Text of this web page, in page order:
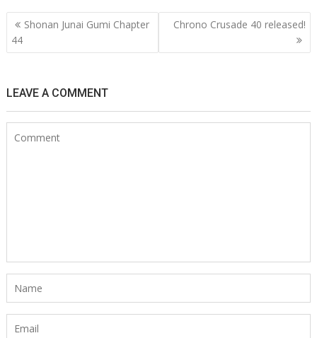
Post
navigation
Shonan Junai Gumi Chapter
44
Chrono Crusade 40 released!
LEAVE A COMMENT